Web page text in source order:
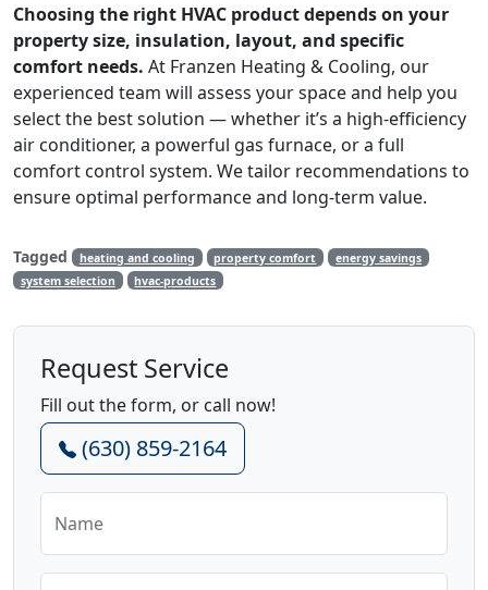
Choosing the right HVAC product depends on your
property size, insulation, layout, and specific
comfort needs. At Franzen Heating & Cooling, our
experienced team will assess your space and help you
select the best solution — whether it’s a high-efficiency
air conditioner, a powerful gas furnace, or a full
comfort control system. We tailor recommendations to
ensure optimal performance and long-term value.
Tagged heating and cooling property comfort
energy savings
system selection
hvac-products
Request Service
Fill out the form, or call now!
(630) 859-2164
Name